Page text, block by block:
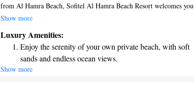
from Al Hamra Beach, Sofitel Al Hamra Beach Resort welcomes you
with open arms. Here, you can enjoy a refreshing outdoor swimming
well as a cozy terrace to relax and unwind. We look forward to
making your stay comfortable and enjoyable!
Show more
Luxury Amenities:
Enjoy the serenity of your own private beach, with soft
sands and endless ocean views.
Wake up to breathtaking ocean views, a stunning start to
Show more